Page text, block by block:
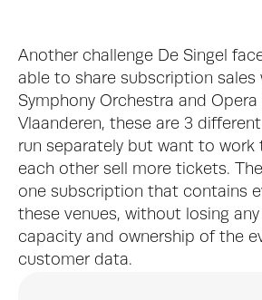
De Singel Ticket Booth, © Jeroen Verrecht
Another challenge De Singel
able to share subscription sales
Symphony Orchestra and Opera
Vlaanderen, these are 3
run separately but want to work
each other sell more tickets.
one subscription that contains
these venues, without losing
capacity and ownership of the
customer data.